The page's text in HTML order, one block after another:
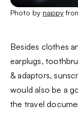
Photo by nappy
Besides clothes
earplugs,
& adaptors,
would also be a
the travel